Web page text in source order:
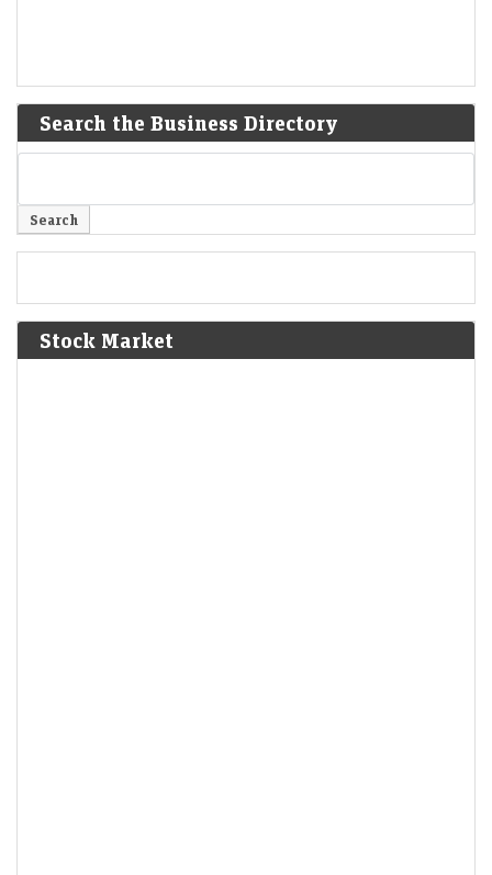
Search the Business Directory
Stock Market